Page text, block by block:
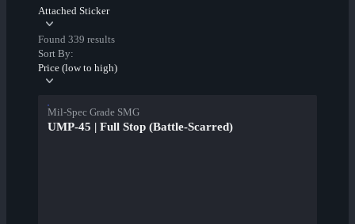
Attached Sticker
Found 339 results
Sort By:
Price (low to high)
Mil-Spec Grade SMG
UMP-45 | Full Stop (Battle-Scarred)